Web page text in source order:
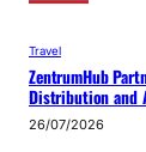
Travel
ZentrumHub
Distribution and
26/07/2026